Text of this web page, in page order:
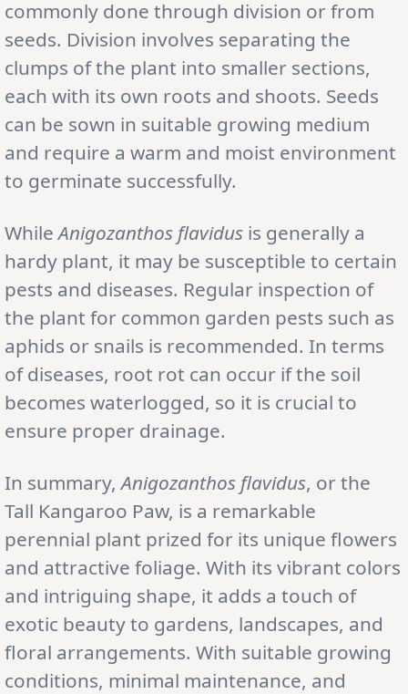
commonly done through division or from
seeds. Division involves separating the
clumps of the plant into smaller sections,
each with its own roots and shoots. Seeds
can be sown in suitable growing medium
and require a warm and moist environment
to germinate successfully.
WhileAnigozanthos flavidus is generally a
hardy plant, it may be susceptible to certain
pests and diseases. Regular inspection of
the plant for common garden pests such as
aphids or snails is recommended. In terms
of diseases, root rot can occur if the soil
becomes waterlogged, so it is crucial to
ensure proper drainage.
In summary,Anigozanthos flavidus, or the
Tall Kangaroo Paw, is a remarkable
perennial plant prized for its unique flowers
and attractive foliage. With its vibrant colors
and intriguing shape, it adds a touch of
exotic beauty to gardens, landscapes, and
floral arrangements. With suitable growing
conditions, minimal maintenance, and